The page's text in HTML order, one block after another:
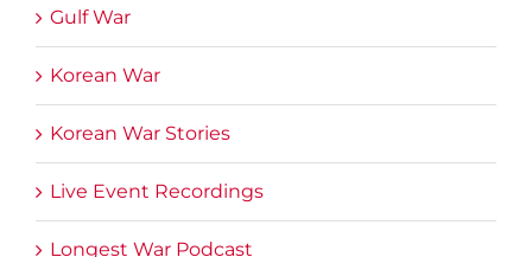
Gulf War
Korean War
Korean War Stories
Live Event Recordings
Longest War Podcast